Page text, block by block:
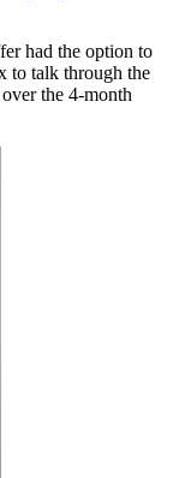
had the option to
to talk through the
the 4-month